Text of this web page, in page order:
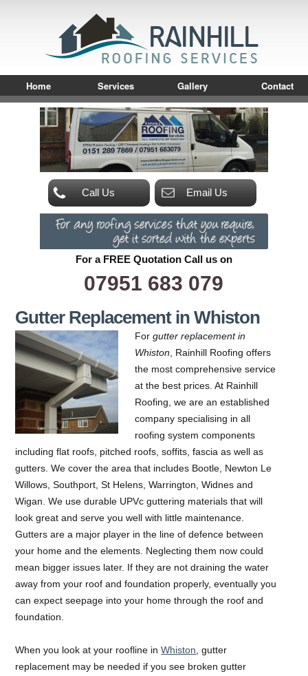
Home Services Gallery Contact
Call Us Email Us
For a FREE Quotation Call us on
07951 683 079
Gutter Replacement in Whiston
Forgutter replacement in
Whiston , Rainhill Roofing offers
the most comprehensive service
at the best prices.At Rainhill
Roofing, we are an established
company specialising in all
roofing system components
including flat roofs, pitched roofs, soffits, fascia as well as
gutters. We cover the area that includes Bootle, Newton Le
Willows, Southport, St Helens, Warrington, Widnes and
Wigan. We use durable UPVc guttering materials that will
look great and serve you well with little maintenance.
Gutters are a major player in the line of defence between
your home and the elements. Neglecting them now could
mean bigger issues later. If they are not draining the water
away from your roof and foundation properly, eventually you
can expect seepage into your home through the roof and
foundation.
When you look at your roofline inWhiston , gutter
replacement may be needed if you see broken gutter